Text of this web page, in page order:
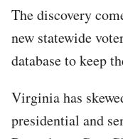
The discovery
new statewide
database to keep
Virginia has
presidential and